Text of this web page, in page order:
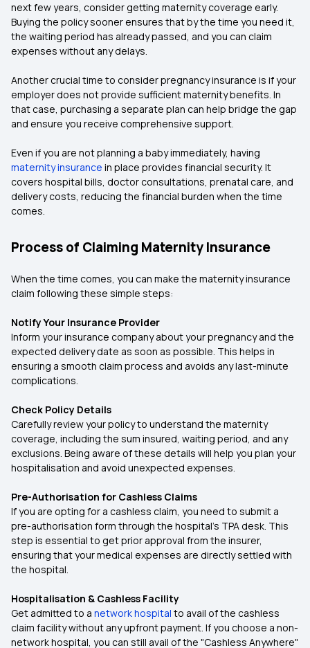
next few years, consider getting maternity coverage early.
Buying the policy sooner ensures that by the time you need it,
the waiting period has already passed, and you can claim
expenses without any delays.
Another crucial time to consider pregnancy insurance is if your
employer does not provide sufficient maternity benefits. In
that case, purchasing a separate plan can help bridge the gap
and ensure you receive comprehensive support.
Even if you are not planning a baby immediately, having
maternity insurance in place provides financial security. It
covers hospital bills, doctor consultations, prenatal care, and
delivery costs, reducing the financial burden when the time
comes.
Process of Claiming Maternity Insurance
When the time comes, you can make the maternity insurance
claim following these simple steps:
Notify Your Insurance Provider
Inform your insurance company about your pregnancy and the
expected delivery date as soon as possible. This helps in
ensuring a smooth claim process and avoids any last-minute
complications.
Check Policy Details
Carefully review your policy to understand the maternity
coverage, including the sum insured, waiting period, and any
exclusions. Being aware of these details will help you plan your
hospitalisation and avoid unexpected expenses.
Pre-Authorisation for Cashless Claims
If you are opting for a cashless claim, you need to submit a
pre-authorisation form through the hospital's TPA desk. This
step is essential to get prior approval from the insurer,
ensuring that your medical expenses are directly settled with
the hospital.
Hospitalisation & Cashless Facility
Get admitted to a network hospital to avail of the cashless
claim facility without any upfront payment. If you choose a non-
network hospital, you can still avail of the "Cashless Anywhere"